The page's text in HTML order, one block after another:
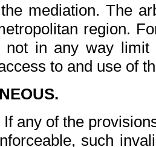
mediation. The
region.
not in any way
to and use of
If any of the
such